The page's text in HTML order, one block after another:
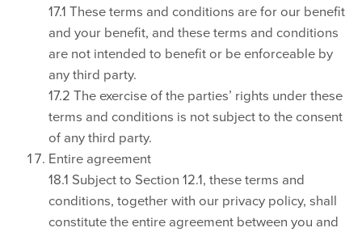
17.1 These terms and conditions are for our benefit
and your benefit, and these terms and conditions
are not intended to benefit or be enforceable by
any third party.
17.2 The exercise of the parties’ rights under these
terms and conditions is not subject to the consent
of any third party.
Entire agreement
18.1 Subject to Section 12.1, these terms and
conditions, together with our privacy policy, shall
constitute the entire agreement between you and